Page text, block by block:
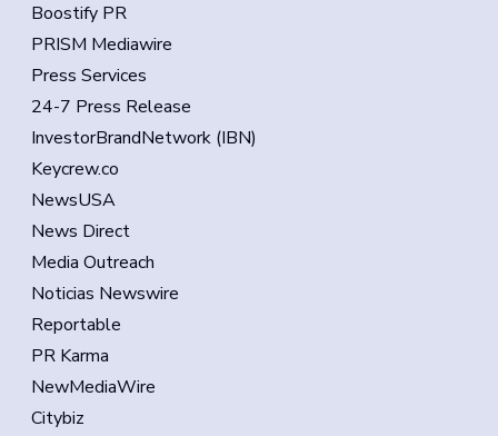
Boostify PR
PRISM Mediawire
Press Services
24-7 Press Release
InvestorBrandNetwork (IBN)
Keycrew.co
NewsUSA
News Direct
Media Outreach
Noticias Newswire
Reportable
PR Karma
NewMediaWire
Citybiz